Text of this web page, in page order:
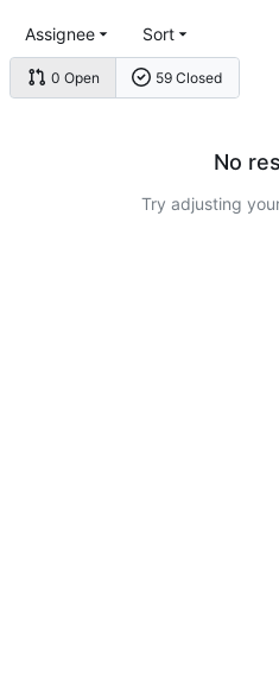
0 Open 59 Closed
Assignee Sort
No
Try adjusting